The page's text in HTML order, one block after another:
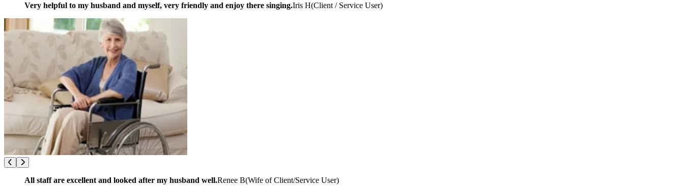
Very helpful to my husband and myself, very friendly and enjoy there singing.Iris H(Client / Service User)
All staff are excellent and looked after my husband well.Renee B(Wife of Client/Service User)